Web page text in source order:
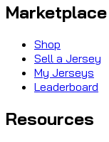
Marketplace
Shop
Sell a Jersey
My Jerseys
Leaderboard
Resources